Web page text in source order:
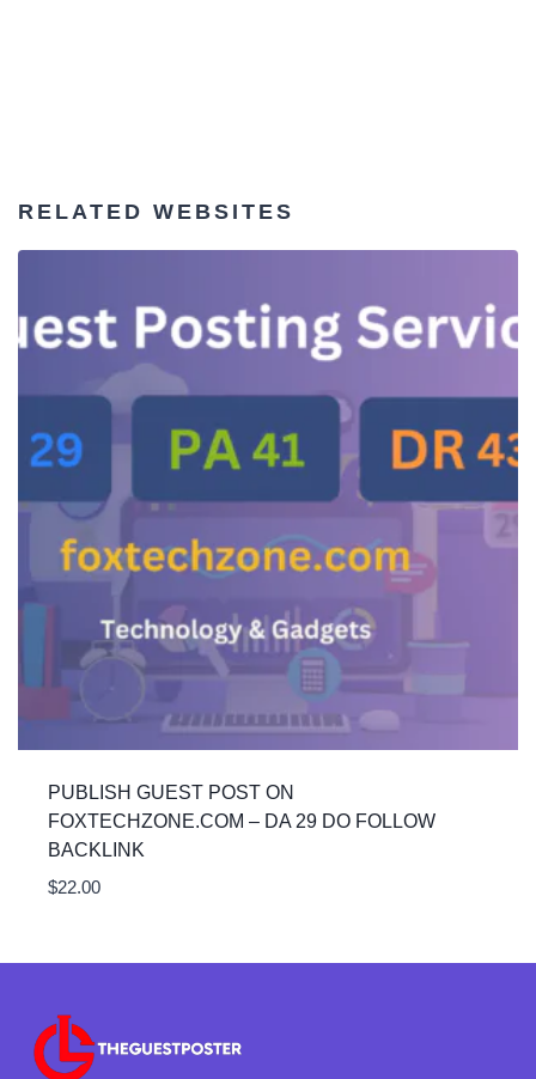
RELATED WEBSITES
PUBLISH GUEST POST ON
FOXTECHZONE.COM – DA 29 DO FOLLOW
BACKLINK
$22.00